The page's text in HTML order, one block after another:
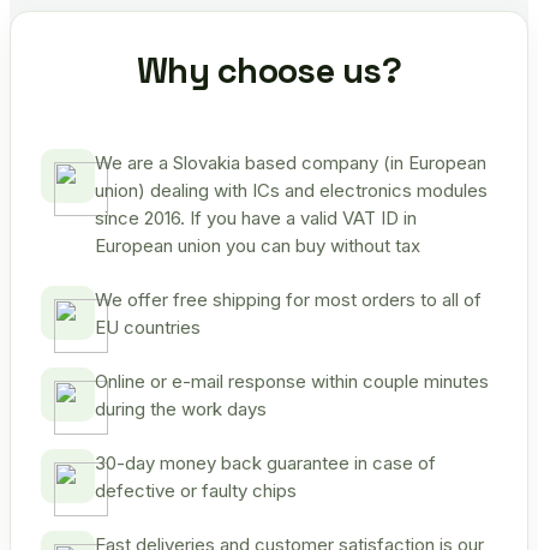
Why choose us?
We are a Slovakia based company (in European
union) dealing with ICs and electronics modules
since 2016. If you have a valid VAT ID in
European union you can buy without tax
We offer free shipping for most orders to all of
EU countries
Online or e-mail response within couple minutes
during the work days
30-day money back guarantee in case of
defective or faulty chips
Fast deliveries and customer satisfaction is our